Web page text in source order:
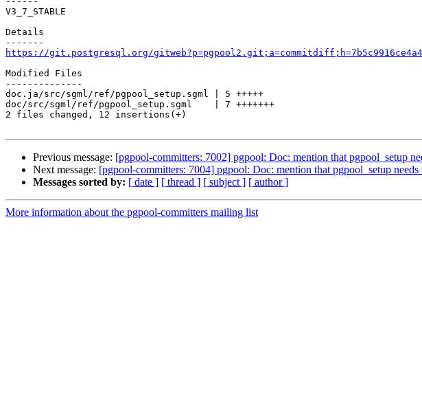
V3_7_STABLE
Details
https://git.postgresql.org/
Modified Files
--------------
doc.ja/src/sgml/ref/pgpool_setup.sgml | 5 +++++
doc/src/sgml/ref/pgpool_setup.sgml    | 7 +++++++
2 files changed, 12 insertions(+)
Previous message: [pgpool-committers: 7002] pgpool: Doc: mention that pgpool_setup
Next message: [pgpool-committers: 7004] pgpool: Doc: mention that pgpool_setup
Messages sorted by: [ date ] [ thread ] [ subject ] [ author ]
More information about the pgpool-committers mailing list